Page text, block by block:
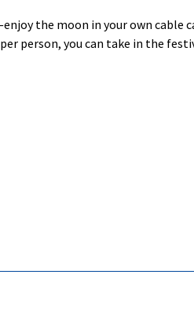
the moon in your own cable
person, you can take in the